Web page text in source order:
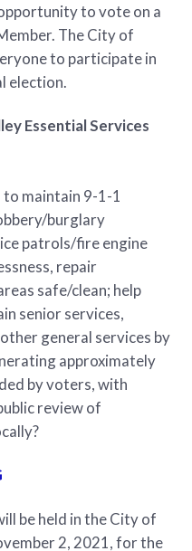
to vote on a
The City of
to participate in
election.
Essential Services
to maintain 9-1-1
burglary
patrols/fire engine
repair
safe/clean; help
senior services,
general services by
approximately
by voters, with
review of
be held in the City of
2, 2021, for the